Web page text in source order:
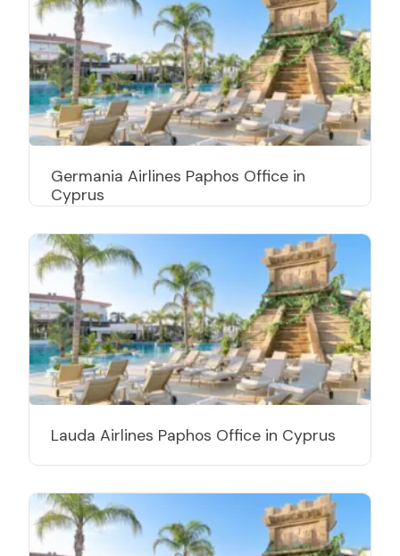
Germania Airlines Paphos Office in
Cyprus
Lauda Airlines Paphos Office in Cyprus